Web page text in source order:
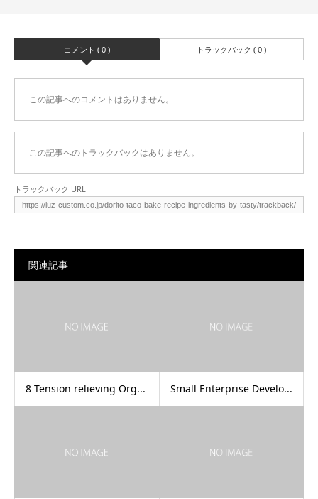
コメント ( 0 ) トラックバック ( 0 )
この記事へのコメントはありません。
この記事へのトラックバックはありません。
トラックバック URL
関連記事
8 Tension relieving Org... Small Enterprise Develo...